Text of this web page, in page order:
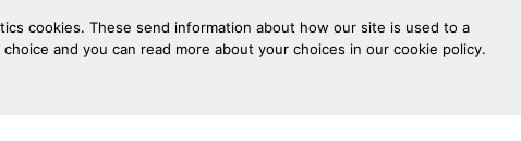
cookies. These send information about how our site is used to a
and you can read more about your choices in our cookie policy.